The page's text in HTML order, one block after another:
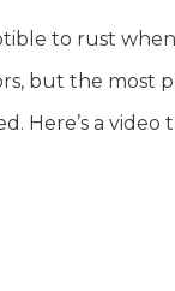
to rust
but the most
Here’s a video